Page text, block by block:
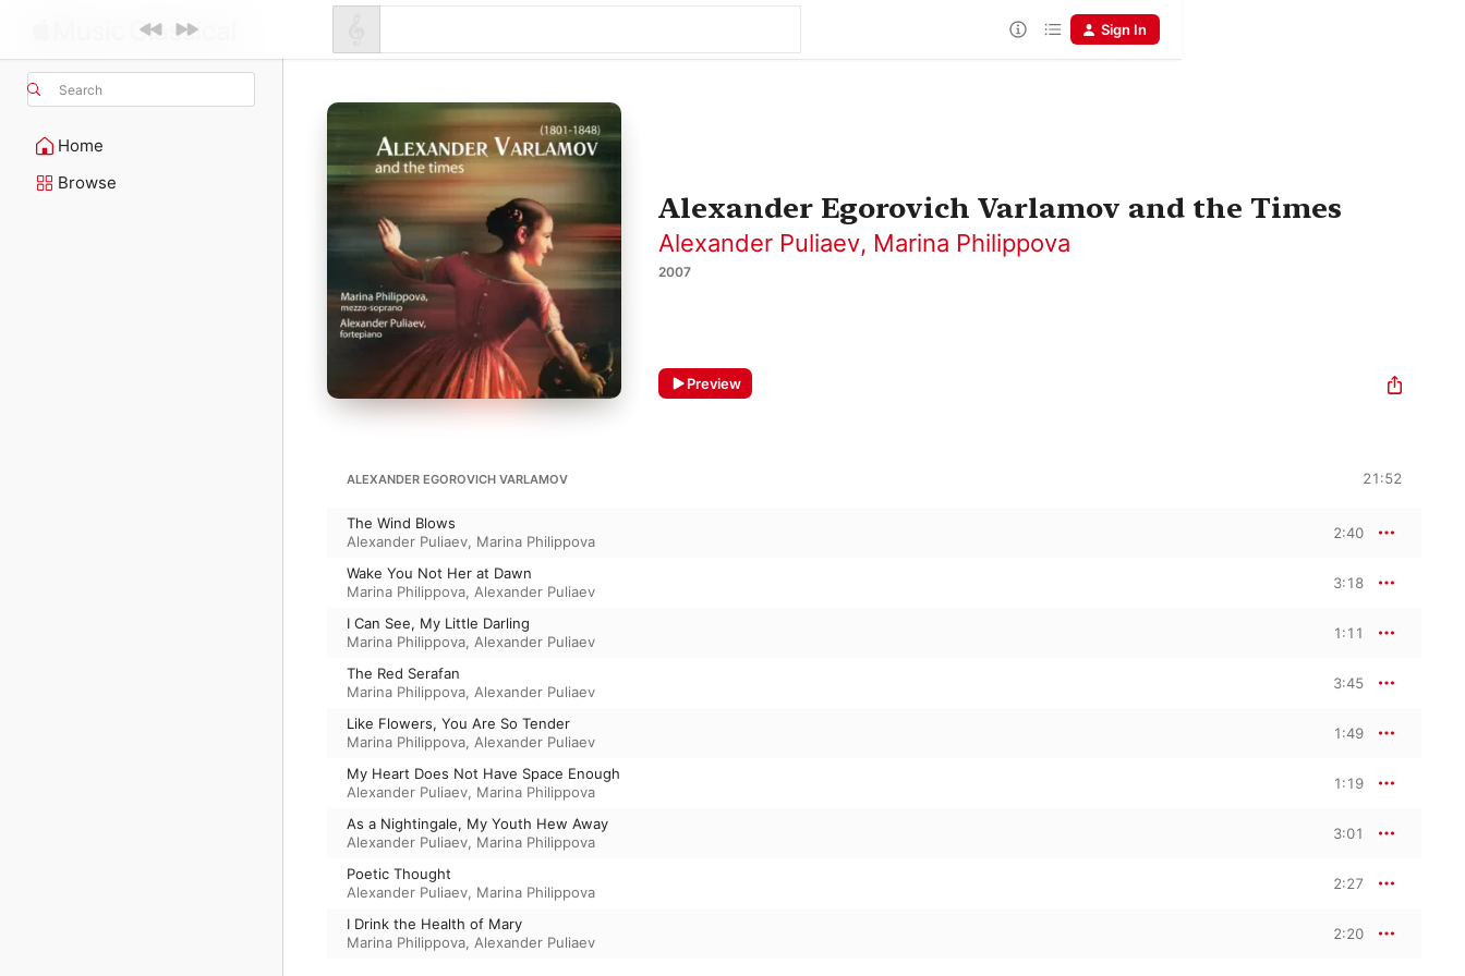
Search
Home
Browse
Sign In
Alexander Egorovich Varlamov and the Times
Alexander Puliaev, Marina Philippova
2007
Preview
ALEXANDER EGOROVICH VARLAMOV 21:52
The Wind Blows
Alexander Puliaev, Marina Philippova
2:40
Wake You Not Her at Dawn
Marina Philippova, Alexander Puliaev
3:18
I Can See, My Little Darling
Marina Philippova, Alexander Puliaev
1:11
The Red Serafan
Marina Philippova, Alexander Puliaev
3:45
Like Flowers, You Are So Tender
Marina Philippova, Alexander Puliaev
1:49
My Heart Does Not Have Space Enough
Alexander Puliaev, Marina Philippova
1:19
As a Nightingale, My Youth Hew Away
Alexander Puliaev, Marina Philippova
3:01
Poetic Thought
Alexander Puliaev, Marina Philippova
2:27
I Drink the Health of Mary
Marina Philippova, Alexander Puliaev
2:20